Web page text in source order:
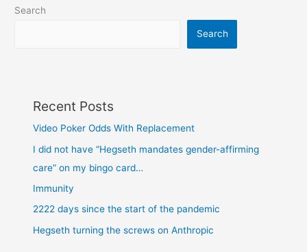
Search
Search
Recent Posts
Video Poker Odds With Replacement
I did not have “Hegseth mandates gender-affirming
care” on my bingo card…
Immunity
2222 days since the start of the pandemic
Hegseth turning the screws on Anthropic